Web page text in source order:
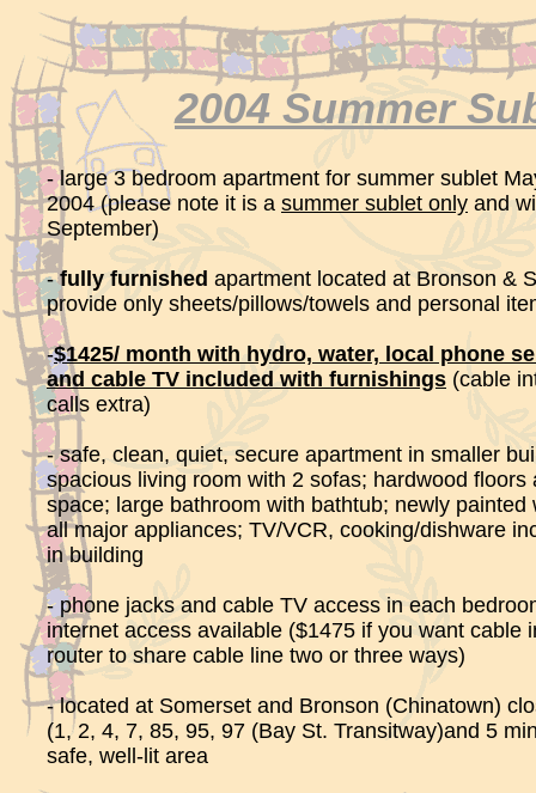
2004 Summer
- large 3 bedroom apartment for summer sublet
2004 (please note it is a summer sublet only and
September)
-fully furnished apartment located at Bronson &
provide only sheets/pillows/towels and personal
-$1425/ month with hydro, water, local phone
and cable TV included with furnishings (cable
calls extra)
- safe, clean, quiet, secure apartment in smaller
spacious living room with 2 sofas; hardwood floors
space; large bathroom with bathtub; newly
all major appliances; TV/VCR, cooking/dishware
in building
- phone jacks and cable TV access in each
internet access available ($1475 if you want cable
router to share cable line two or three ways)
- located at Somerset and Bronson (Chinatown)
(1, 2, 4, 7, 85, 95, 97 (Bay St. Transitway)and 5
safe, well-lit area